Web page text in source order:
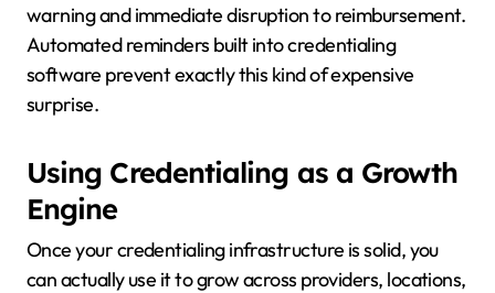
warning and immediate disruption to reimbursement.
Automated reminders built into credentialing
software prevent exactly this kind of expensive
surprise.
Using Credentialing as a Growth
Engine
Once your credentialing infrastructure is solid, you
can actually use it to grow across providers, locations,